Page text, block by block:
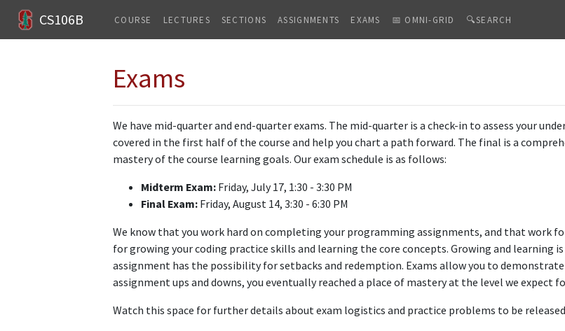
CS106B COURSE LECTURES SECTIONS ASSIGNMENTS EXAMS 📅 OMNI-GRID 🔍SEARCH
Exams
We have mid-quarter and end-quarter exams. The mid-quarter is a check-in to assess your
covered in the first half of the course and help you chart a path forward. The final is a
mastery of the course learning goals. Our exam schedule is as follows:
Midterm Exam: Friday, July 17, 1:30 - 3:30 PM
Final Exam: Friday, August 14, 3:30 - 6:30 PM
We know that you work hard on completing your programming assignments, and that work
for growing your coding practice skills and learning the core concepts. Growing and learning is
assignment has the possibility for setbacks and redemption. Exams allow you to
assignment ups and downs, you eventually reached a place of mastery at the level we expect
Watch this space for further details about exam logistics and practice problems to be